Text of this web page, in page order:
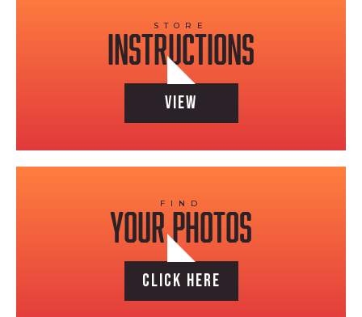
STORE
instructions
VIEW
FIND
YOUR PHOTOS
CLICK HERE